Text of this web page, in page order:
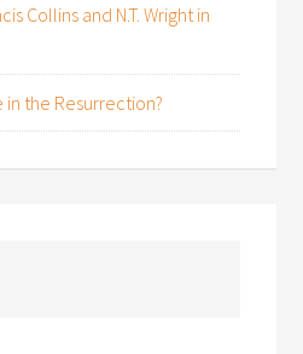
Collins and N.T. Wright in
in the Resurrection?